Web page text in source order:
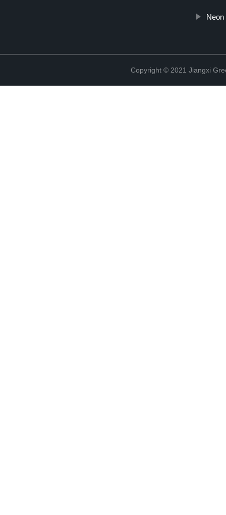
Copyright © 2021 Jiangxi